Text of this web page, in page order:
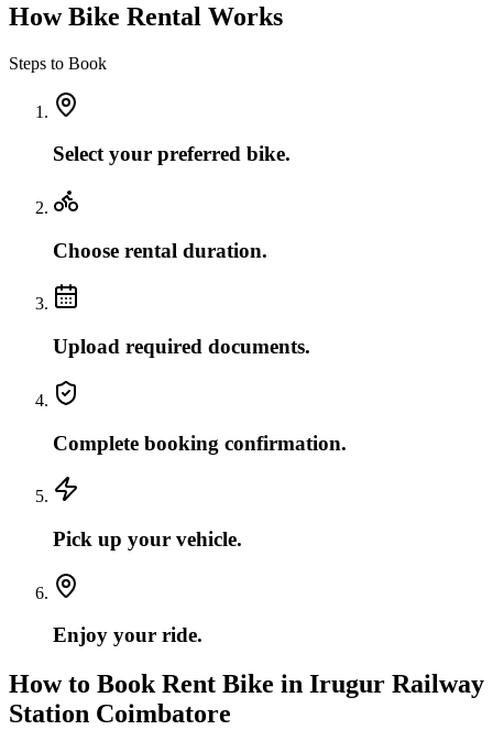
How Bike Rental Works
Steps to Book
Select your preferred bike.
Choose rental duration.
Upload required documents.
Complete booking confirmation.
Pick up your vehicle.
Enjoy your ride.
How to Book Rent Bike in Irugur Railway
Station Coimbatore